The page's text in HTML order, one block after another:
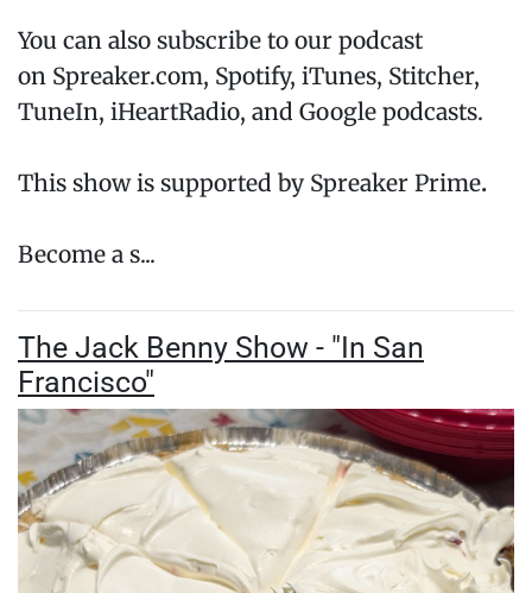
You can also subscribe to our podcast
on Spreaker.com, Spotify, iTunes, Stitcher,
TuneIn, iHeartRadio, and Google podcasts.
This show is supported by Spreaker Prime.
Become a s...
The Jack Benny Show - "In San
Francisco"